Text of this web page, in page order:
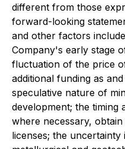
different from those
forward-looking
and other factors
Company's early stage
fluctuation of the price
additional funding as
speculative nature of
development; the timing
where necessary,
licenses; the